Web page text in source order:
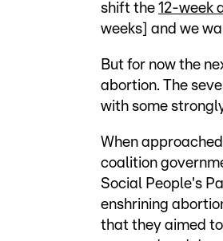
shift the 12-week
weeks] and we
But for now the
abortion. The
with some
When
coalition
Social People's
enshrining
that they aimed